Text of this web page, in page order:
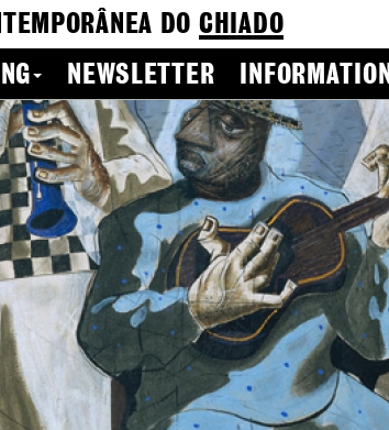
DO CHIADO
NEWSLETTER INFORMATION